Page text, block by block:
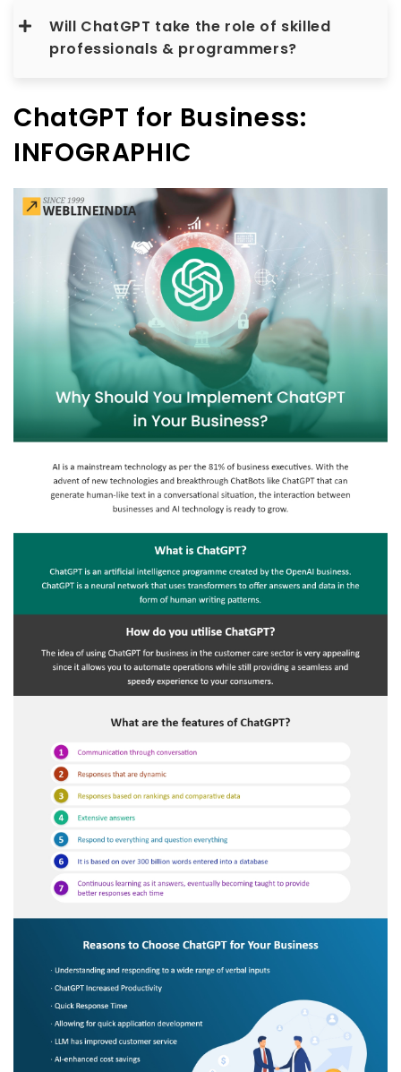
Will ChatGPT take the role of skilled
professionals & programmers?
ChatGPT for Business:
INFOGRAPHIC